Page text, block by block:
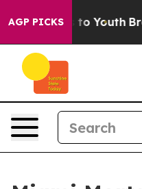
AGP PICKS
to Youth Brazil